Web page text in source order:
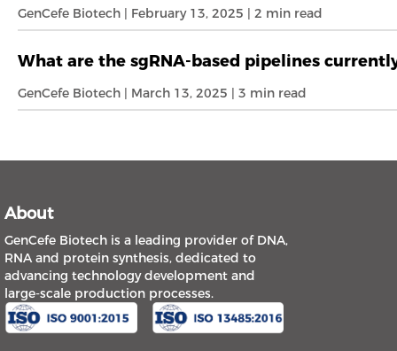
GenCefe Biotech | February 13, 2025 | 2 min read
What are the sgRNA-based pipelines
GenCefe Biotech | March 13, 2025 | 3 min read
About
GenCefe Biotech is a leading provider of DNA,
RNA and protein synthesis, dedicated to
advancing technology development and
large-scale production processes.